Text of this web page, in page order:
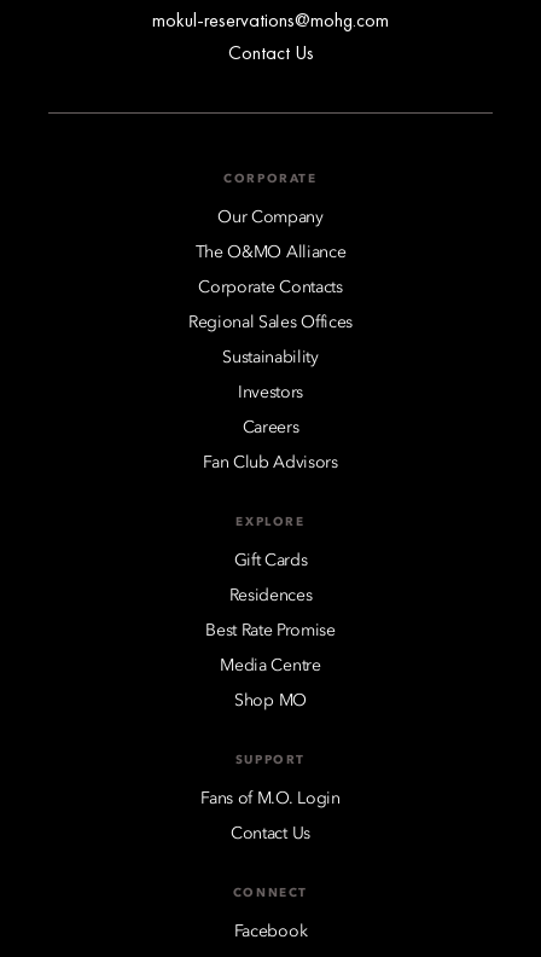
mokul-reservations@mohg.com
Contact Us
CORPORATE
Our Company
The O&MO Alliance
Corporate Contacts
Regional Sales Offices
Sustainability
Investors
Careers
Fan Club Advisors
EXPLORE
Gift Cards
Residences
Best Rate Promise
Media Centre
Shop MO
SUPPORT
Fans of M.O. Login
Contact Us
CONNECT
Facebook